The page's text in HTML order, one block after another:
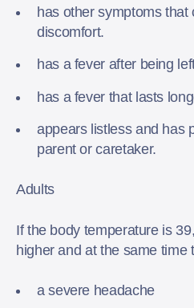
has other symptoms that
discomfort.
has a fever after being
has a fever that lasts
appears listless and has
parent or caretaker.
Adults
If the body temperature is
higher and at the same time
a severe headache